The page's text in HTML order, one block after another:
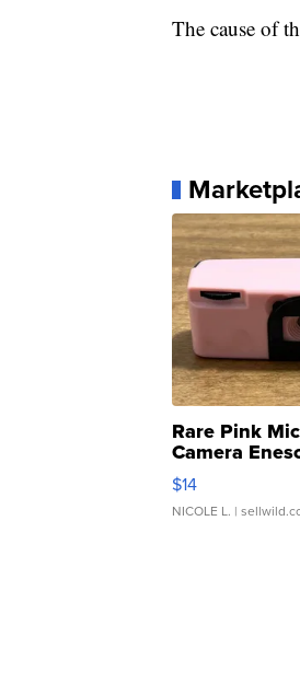
The cause of
Rare Pink
Camera
Moments TD4
$14
NICOLE L. |